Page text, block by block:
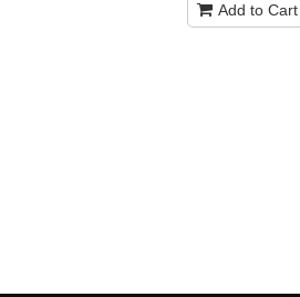
Add to Cart